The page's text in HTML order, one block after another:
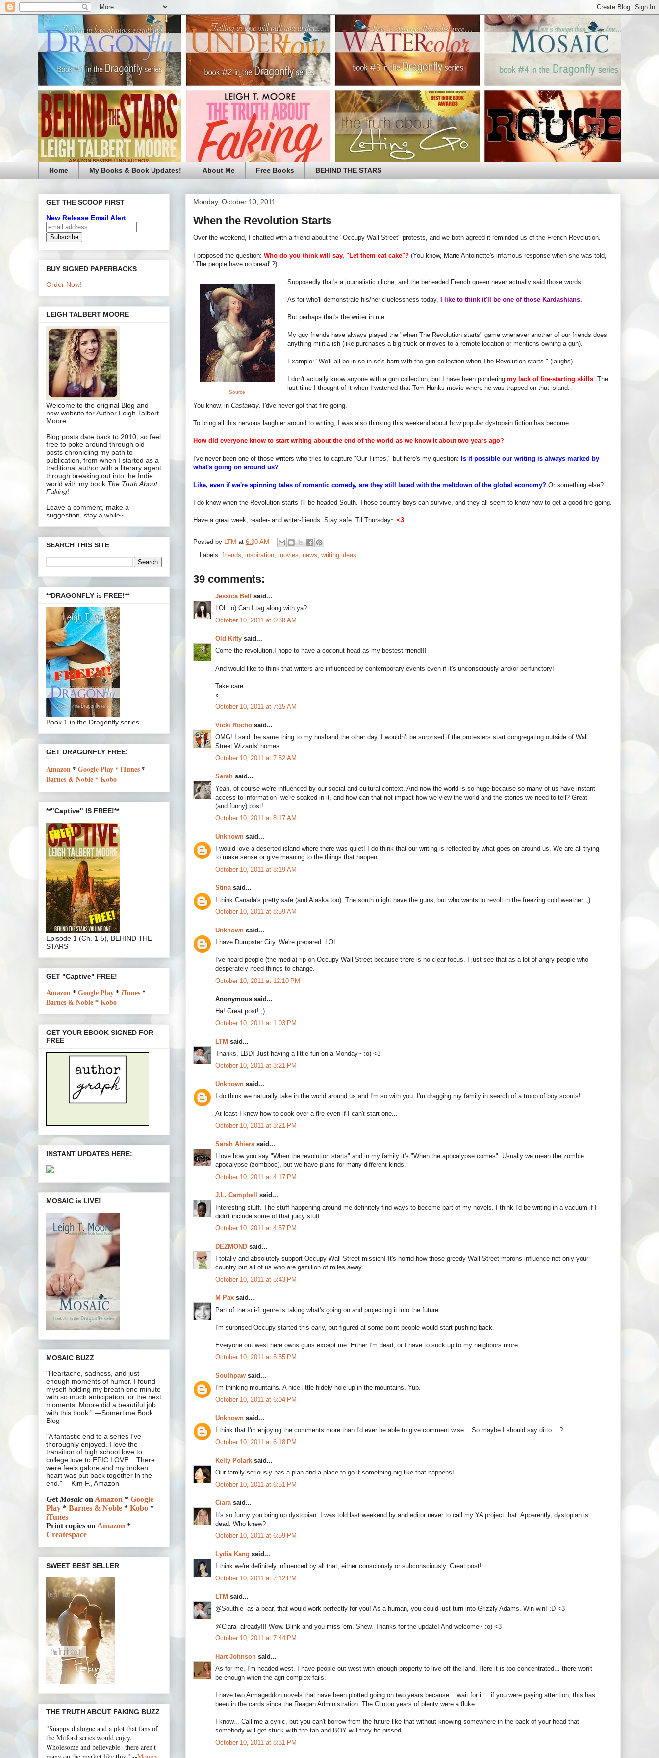
Home My Books & Book Updates! About Me Free Books BEHIND THE STARS
Monday, October 10, 2011
When the Revolution Starts
Over the weekend, I chatted with a friend about the "Occupy Wall Street" protests, and we both agreed it reminded us of the French Revolution.
I proposed the question: Who do you think will say, "Let them eat cake"? (You know, Marie Antoinette's infamous response when she was told,
"The people have no bread"?)
Source
Supposedly that's a journalistic cliche, and the beheaded French queen never actually said those words.
As for who'll demonstrate his/her cluelessness today, I like to think it'll be one of those Kardashians.
But perhaps that's the writer in me.
My guy friends have always played the "when The Revolution starts" game whenever another of our friends does
anything militia-ish (like purchases a big truck or moves to a remote location or mentions owning a gun).
Example: "We'll all be in so-in-so's barn with the gun collection when The Revolution starts." (laughs)
I don't actually know anyone with a gun collection, but I have been pondering my lack of fire-starting skills . The
last time I thought of it when I watched that Tom Hanks movie where he was trapped on that island.
You know, in Castaway . I'dve never got that fire going.
To bring all this nervous laughter around to writing, I was also thinking this weekend about how popular dystopain fiction has become.
How did everyone know to start writing about the end of the world as we know it about two years ago?
I've never been one of those writers who tries to capture "Our Times," but here's my question: Is it possible our writing is always marked by
what's going on around us?
Like, even if we're spinning tales of romantic comedy, are they still laced with the meltdown of the global economy? Or something else?
I do know when the Revolution starts I'll be headed South. Those country boys can survive, and they all seem to know how to get a good fire going.
Have a great week, reader- and writer-friends. Stay safe. Til Thursday~ <3
Posted by LTM at 6:30 AM
Labels: friends inspiration movies news writing ideas
39 comments:
Jessica Bell
said...
LOL :o) Can I tag along with ya?
October 10, 2011 at 6:38 AM
Old Kitty said...
Come the revolution,I hope to have a coconut head as my bestest friend!!!
And would like to think that writers are influenced by contemporary events even if it's unconsciously and/or perfunctory!
Take care
x
October 10, 2011 at 7:15 AM
Vicki Rocho said...
OMG! I said the same thing to my husband the other day. I wouldn't be surprised if the protesters start congregating outside of Wall
Street Wizards' homes.
October 10, 2011 at 7:52 AM
Sarah said...
Yeah, of course we're influenced by our social and cultural context. And now the world is so huge because so many of us have instant
access to information--we're soaked in it, and how can that not impact how we view the world and the stories we need to tell? Great
(and funny) post!
October 10, 2011 at 8:17 AM
Unknown said...
I would love a deserted island where there was quiet! I do think that our writing is reflected by what goes on around us. We are all trying
to make sense or give meaning to the things that happen.
October 10, 2011 at 8:19 AM
Stinasaid...
I think Canada's pretty safe (and Alaska too). The south might have the guns, but who wants to revolt in the freezing cold weather. ;)
October 10, 2011 at 8:59 AM
Unknown said...
I have Dumpster City. We're prepared. LOL.
I've heard people (the media) rip on Occupy Wall Street because there is no clear focus. I just see that as a lot of angry people who
desperately need things to change.
October 10, 2011 at 12:10 PM
Anonymous said...
Ha! Great post! ;)
October 10, 2011 at 1:03 PM
LTM said...
Thanks, LBD! Just having a little fun on a Monday~ :o) <3
October 10, 2011 at 3:21 PM
Unknown said...
I do think we naturally take in the world around us and I'm so with you. I'm dragging my family in search of a troop of boy scouts!
At least I know how to cook over a fire even if I can't start one...
October 10, 2011 at 3:21 PM
Sarah Ahiers said...
I love how you say "When the revolution starts" and in my family it's "When the apocalypse comes". Usually we mean the zombie
apocalypse (zombpoc), but we have plans for many different kinds.
October 10, 2011 at 4:17 PM
J.L. Campbell
said...
Interesting stuff. The stuff happening around me definitely find ways to become part of my novels. I think I'd be writing in a vacuum if I
didn't include some of that juicy stuff.
October 10, 2011 at 4:57 PM
DEZMOND said...
I totally and absolutely support Occupy Wall Street mission! It's horrid how those greedy Wall Street morons influence not only your
country but all of us who are gazillion of miles away.
October 10, 2011 at 5:43 PM
M Pax said...
Part of the sci-fi genre is taking what's going on and projecting it into the future.
I'm surprised Occupy started this early, but figured at some point people would start pushing back.
Everyone out west here owns guns except me. Either I'm dead, or I have to suck up to my neighbors more.
October 10, 2011 at 5:55 PM
Southpaw said...
I'm thinking mountains. A nice little hidely hole up in the mountains. Yup.
October 10, 2011 at 6:04 PM
Unknown said...
I think that I'm enjoying the comments more than I'd ever be able to give comment wise... So maybe I should say ditto... ?
October 10, 2011 at 6:18 PM
Kelly Polark said...
Our family seriously has a plan and a place to go if something big like that happens!
October 10, 2011 at 6:51 PM
Ciarasaid...
It's so funny you bring up dystopian. I was told last weekend by and editor never to call my YA project that. Apparently, dystopian is
dead. Who knew?
October 10, 2011 at 6:59 PM
Lydia Kang said...
I think we're definitely influenced by all that, either consciously or subconsciously. Great post!
October 10, 2011 at 7:12 PM
LTM said...
@Southie--as a bear, that would work perfectly for you! As a human, you could just turn into Grizzly Adams. Win-win! :D <3
@Ciara--already!!! Wow. Blink and you miss 'em. Shew. Thanks for the update! And welcome~ :o) <3
October 10, 2011 at 7:44 PM
Hart Johnson said...
As for me, I'm headed west. I have people out west with enough property to live off the land. Here it is too concentrated... there won't
be enough when the agri-complex fails.
I have two Armageddon novels that have been plotted going on two years because... wait for it... if you were paying attention, this has
been in the cards since the Reagan Administration. The Clinton years of plenty were a fluke.
I know... Call me a cynic, but you can't borrow from the future like that without knowing somewhere in the back of your head that
somebody will get stuck with the tab and BOY will they be pissed.
October 10, 2011 at 8:31 PM
GET THE SCOOP FIRST
New Release Email Alert
BUY SIGNED PAPERBACKS
Order Now!
LEIGH TALBERT MOORE
Welcome to the original Blog and
now website for Author Leigh Talbert
Moore.
Blog posts date back to 2010, so feel
free to poke around through old
posts chronicling my path to
publication, from when I started as a
traditional author with a literary agent
through breaking out into the Indie
world with my book The Truth About
Faking!
Leave a comment, make a
suggestion, stay a while~
SEARCH THIS SITE
**DRAGONFLY is FREE!**
Book 1 in the Dragonfly series
GET DRAGONFLY FREE:
Amazon * Google Play * iTunes *
Barnes & Noble * Kobo
**"Captive" IS FREE!**
Episode 1 (Ch. 1-5), BEHIND THE
STARS
GET "Captive" FREE!
Amazon * Google Play * iTunes *
Barnes & Noble * Kobo
GET YOUR EBOOK SIGNED FOR
FREE
INSTANT UPDATES HERE:
MOSAIC is LIVE!
MOSAIC BUZZ
"Heartache, sadness, and just
enough moments of humor. I found
myself holding my breath one minute
with so much anticipation for the next
moments. Moore did a beautiful job
with this book.” —Somertime Book
Blog
"A fantastic end to a series I've
thoroughly enjoyed. I love the
transition of high school love to
college love to EPIC LOVE... There
were feels galore and my broken
heart was put back together in the
end." —Kim F., Amazon
GetMosaic onAmazon * Google
Play * Barnes & Noble * Kobo *
iTunes
Print copies onAmazon *
Createspace
SWEET BEST SELLER
THE TRUTH ABOUT FAKING BUZZ
"Snappy dialogue and a plot that fans of
the Mitford series would enjoy.
Wholesome and believable--there aren't